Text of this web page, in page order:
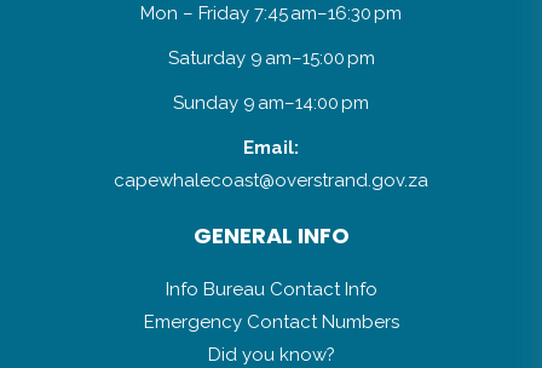
Mon – Friday 7:45 am–16:30 pm
Saturday 9 am–15:00 pm
Sunday 9 am–14:00 pm
Email:
capewhalecoast@overstrand.gov.za
GENERAL INFO
Info Bureau Contact Info
Emergency Contact Numbers
Did you know?